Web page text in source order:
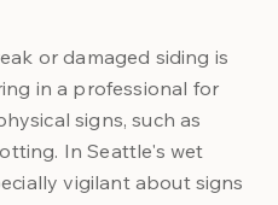
or damaged siding is
in a professional for
signs, such as
In Seattle's wet
vigilant about signs